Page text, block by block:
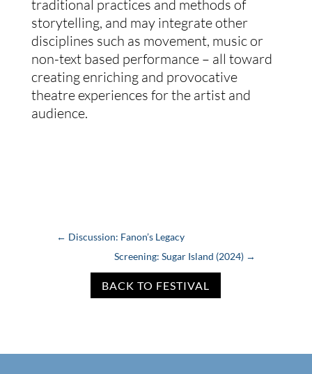
traditional practices and methods of
storytelling, and may integrate other
disciplines such as movement, music or
non-text based performance – all toward
creating enriching and provocative
theatre experiences for the artist and
audience.
← Discussion: Fanon’s Legacy
Screening: Sugar Island (2024) →
BACK TO FESTIVAL